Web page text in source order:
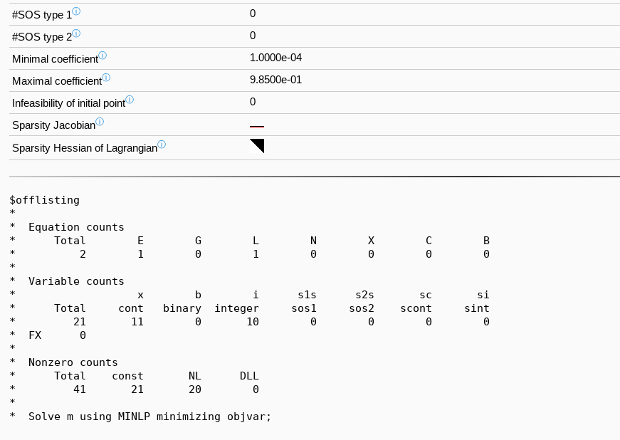
#SOS type 1ⓘ 0
#SOS type 2ⓘ 0
Minimal coefficientⓘ 1.0000e-04
Maximal coefficientⓘ 9.8500e-01
Infeasibility of initial pointⓘ 0
Sparsity Jacobianⓘ
Sparsity Hessian of Lagrangianⓘ
$offlisting
*
*  Equation counts
*      Total        E        G        L        N        X        C        B
*          2        1        0        1        0        0        0        0
*
*  Variable counts
*                   x        b        i      s1s      s2s       sc       si
*      Total     cont   binary  integer     sos1     sos2    scont     sint
*         21       11        0       10        0        0        0        0
*  FX      0
*
*  Nonzero counts
*      Total    const       NL      DLL
*         41       21       20        0
*
*  Solve m using MINLP minimizing objvar;